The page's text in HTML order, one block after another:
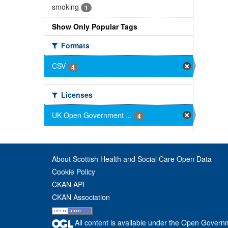
smoking 1
Show Only Popular Tags
Formats
CSV
4
Licenses
UK Open Government ...
4
About Scottish Health and Social Care Open Data
Cookie Policy
CKAN API
CKAN Association
All content is available under the Open